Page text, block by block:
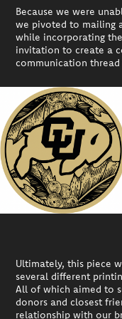
Because we were
we pivoted to mailing
while incorporating
invitation to create a
communication
Ultimately, this piece
several different
All of which aimed to
donors and closest
relationship with our